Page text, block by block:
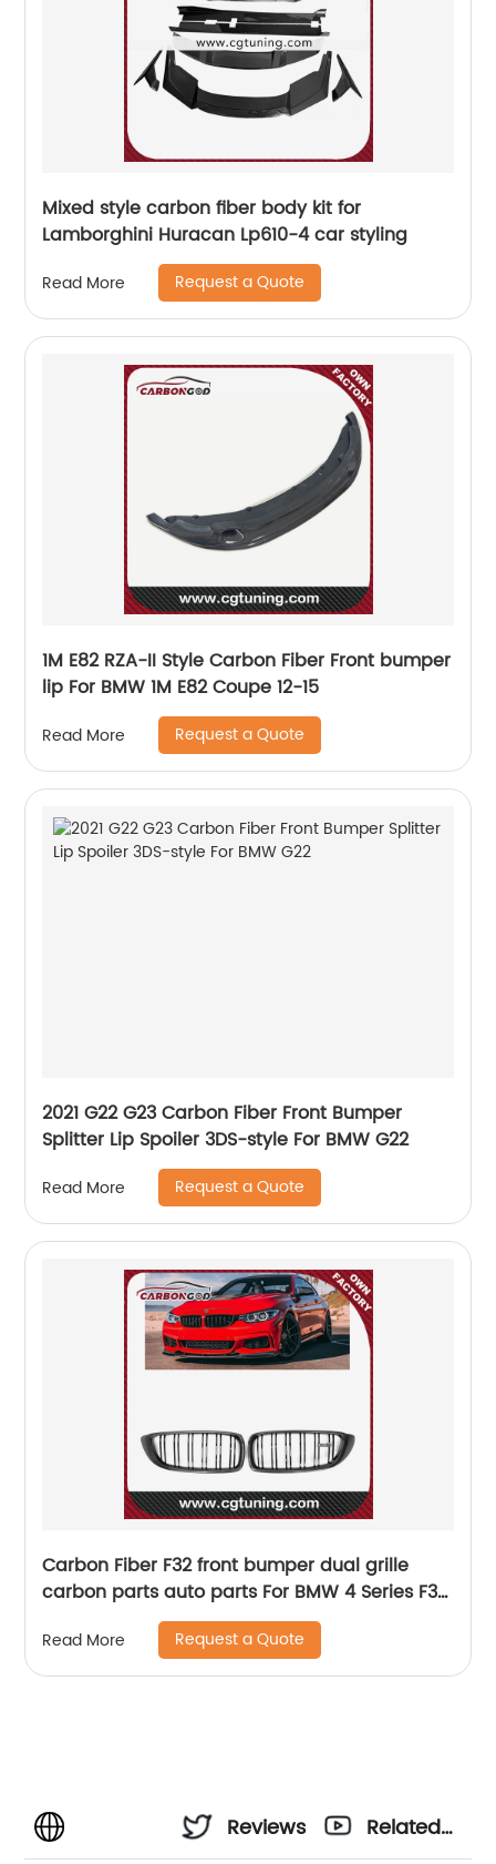
Mixed style carbon fiber body kit for
Lamborghini Huracan Lp610-4 car styling
Read More Request a Quote
1M E82 RZA-II Style Carbon Fiber Front bumper
lip For BMW 1M E82 Coupe 12-15
Read More Request a Quote
2021 G22 G23 Carbon Fiber Front Bumper
Splitter Lip Spoiler 3DS-style For BMW G22
Read More Request a Quote
Carbon Fiber F32 front bumper dual grille
carbon parts auto parts For BMW 4 Series F32
F33 F36 F80 F82 F83 2013-2016 F30 Grille
Read More Request a Quote
Reviews
Related